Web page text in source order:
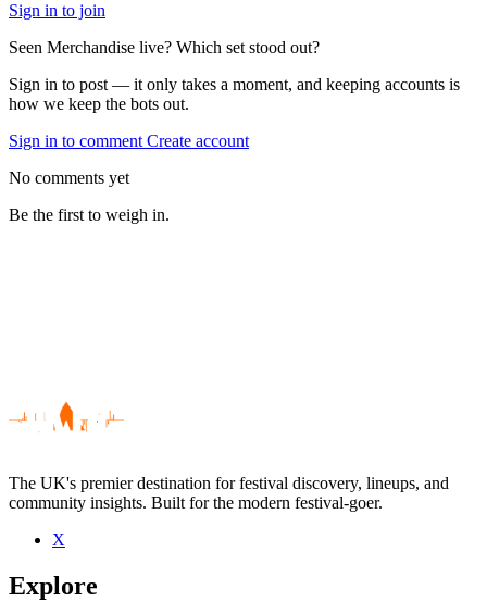
Sign in to join
Seen Merchandise live? Which set stood out?
Sign in to post — it only takes a moment, and keeping accounts is
how we keep the bots out.
Sign in to commentCreate account
No comments yet
Be the first to weigh in.
Be the first to comment
Seen Merchandise live? Which set stood out?
The UK's premier destination for festival discovery, lineups, and
community insights. Built for the modern festival-goer.
X
Explore